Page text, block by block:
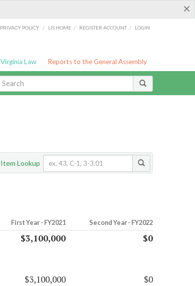
×
PRIVACY POLICY / LIS HOME / REGISTER ACCOUNT / LOGIN
Virginia Law Reports to the General Assembly
Item Lookup
First Year - FY2021 Second Year - FY2022
$3,100,000 $0
$3,100,000 $0